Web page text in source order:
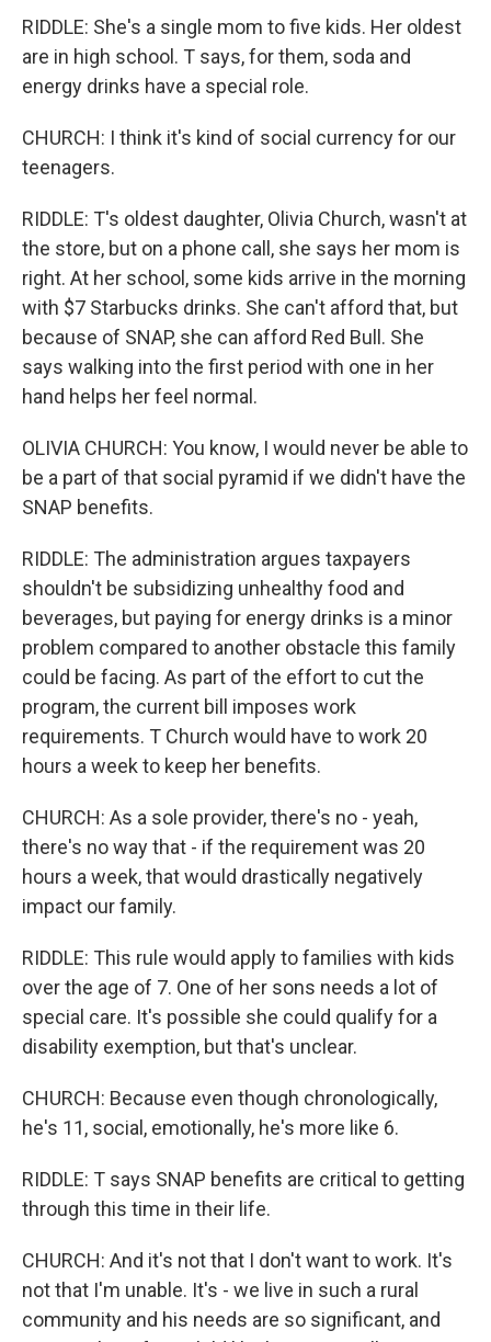
RIDDLE: She's a single mom to five kids. Her oldest
are in high school. T says, for them, soda and
energy drinks have a special role.
CHURCH: I think it's kind of social currency for our
teenagers.
RIDDLE: T's oldest daughter, Olivia Church, wasn't at
the store, but on a phone call, she says her mom is
right. At her school, some kids arrive in the morning
with $7 Starbucks drinks. She can't afford that, but
because of SNAP, she can afford Red Bull. She
says walking into the first period with one in her
hand helps her feel normal.
OLIVIA CHURCH: You know, I would never be able to
be a part of that social pyramid if we didn't have the
SNAP benefits.
RIDDLE: The administration argues taxpayers
shouldn't be subsidizing unhealthy food and
beverages, but paying for energy drinks is a minor
problem compared to another obstacle this family
could be facing. As part of the effort to cut the
program, the current bill imposes work
requirements. T Church would have to work 20
hours a week to keep her benefits.
CHURCH: As a sole provider, there's no - yeah,
there's no way that - if the requirement was 20
hours a week, that would drastically negatively
impact our family.
RIDDLE: This rule would apply to families with kids
over the age of 7. One of her sons needs a lot of
special care. It's possible she could qualify for a
disability exemption, but that's unclear.
CHURCH: Because even though chronologically,
he's 11, social, emotionally, he's more like 6.
RIDDLE: T says SNAP benefits are critical to getting
through this time in their life.
CHURCH: And it's not that I don't want to work. It's
not that I'm unable. It's - we live in such a rural
community and his needs are so significant, and